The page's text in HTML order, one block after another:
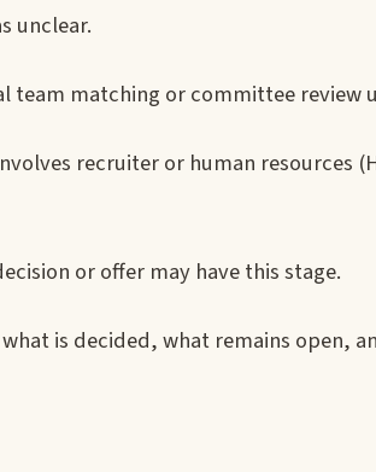
unclear.
team matching or committee
recruiter or human resources
or offer may have this stage.
is decided, what remains open,